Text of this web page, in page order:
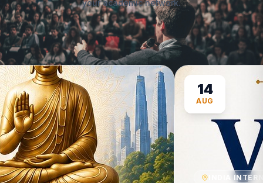
your academic network.
14
AUG
INDIA